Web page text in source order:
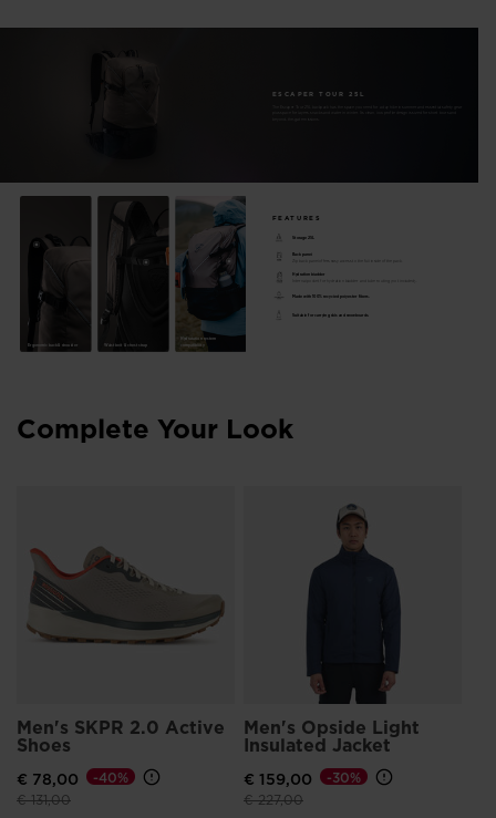
Ski and Board Compatible
skis and snowboard
Hydration Ready
Internal pocket for hydration bladder and tube routing (not
included)
100% Recycled
Made with 100% recycled polyester fibers
ESCAPER TOUR 25L
The Escaper Tour 25L backpack has the space you need for a day hike in summer and essential safety gear
FEATURES
Storage 25L
Back panel
Zip back panel offers easy access to the full inside of the pack.
Made with 100% recycled polyester fibers.
Hydration bladder
Internal pocket for hydration bladder and tube routing (not included).
Ergonomic back & shoulder Waist belt & chest strap
Hydratation system
compatibility
Suitable for carrying skis and snowboards.
Complete Your Look
Men's SKPR 2.0 Active
Shoes
€ 78,00
Price reduced from
€ 131,00to
-40%
Men's Opside Light
Insulated Jacket
€ 159,00
Price reduced from
€ 227,00to
-30%